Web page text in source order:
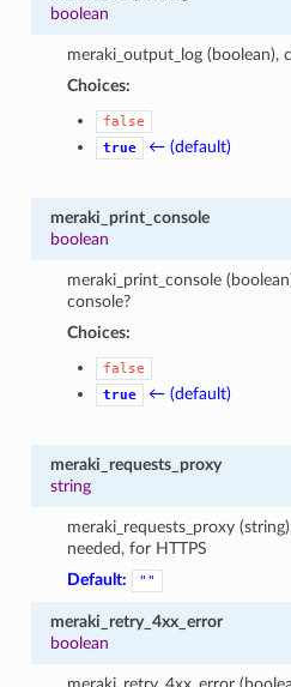
boolean
meraki_output_log (boolean),
Choices:
false
true
← (default)
meraki_print_console
boolean
meraki_print_console
console?
Choices:
false
true
← (default)
meraki_requests_proxy
string
meraki_requests_proxy
needed, for HTTPS
Default:
""
meraki_retry_4xx_error
boolean